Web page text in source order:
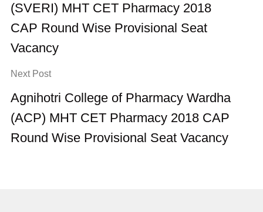
(SVERI) MHT CET Pharmacy 2018
CAP Round Wise Provisional Seat
Vacancy
Next Post
Agnihotri College of Pharmacy Wardha
(ACP) MHT CET Pharmacy 2018 CAP
Round Wise Provisional Seat Vacancy